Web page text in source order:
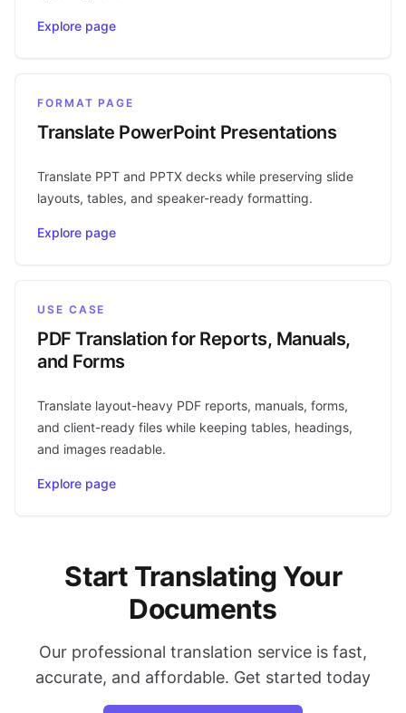
Explore page
FORMAT PAGE
Translate PowerPoint Presentations
Translate PPT and PPTX decks while preserving slide
layouts, tables, and speaker-ready formatting.
Explore page
USE CASE
PDF Translation for Reports, Manuals,
and Forms
Translate layout-heavy PDF reports, manuals, forms,
and client-ready files while keeping tables, headings,
and images readable.
Explore page
Start Translating Your
Documents
Our professional translation service is fast,
accurate, and affordable. Get started today